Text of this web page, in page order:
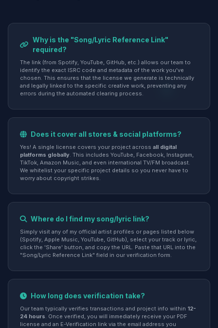
Why is the "Song/Lyric Reference Link"
required?
The link (from Spotify, YouTube, GitHub, etc.) allows our team to
identify the exact ISRC code and metadata of the work you've
chosen. This ensures that the license we generate is technically
and legally linked to the specific creative work, preventing any
errors during the automated clearing process.
Does it cover all stores & social platforms?
Yes! A single license covers your project across all digital
platforms globally. This includes YouTube, Facebook, Instagram,
TikTok, Amazon Music, and even international TV/FM broadcast.
We whitelist your specific project details so you never have to
worry about copyright strikes.
Where do I find my song/lyric link?
Simply visit any of my official artist profiles or pages listed below
(Spotify, Apple Music, YouTube, GitHub), select your track or lyric,
click the 'Share' button, and copy the URL. Paste that URL into the
"Song/Lyric Reference Link" field in our verification form.
How long does verification take?
Our team typically verifies transactions and project info within 12-
24 hours. Once verified, you will immediately receive your PDF
license and an E-Verification link via the email address you